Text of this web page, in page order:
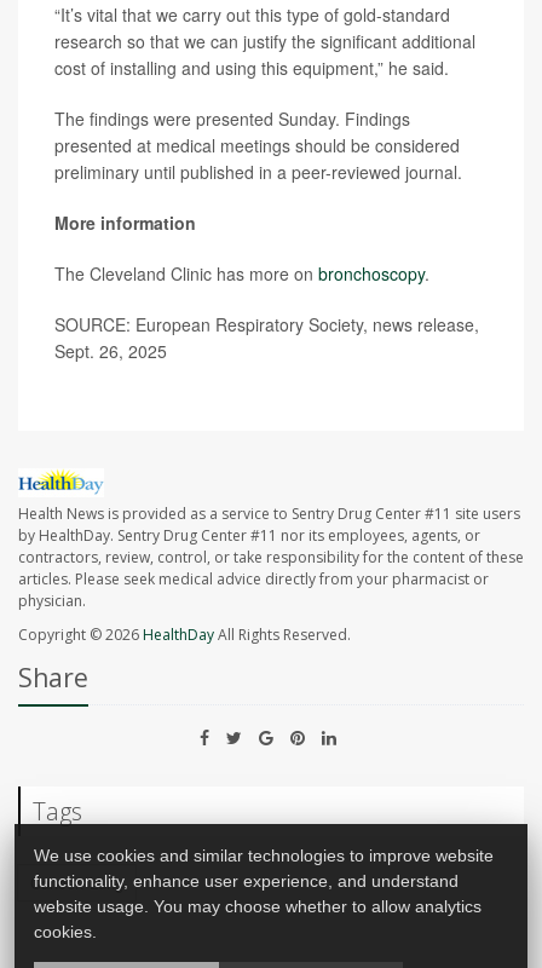
“It’s vital that we carry out this type of gold-standard
research so that we can justify the significant additional
cost of installing and using this equipment,” he said.
The findings were presented Sunday. Findings
presented at medical meetings should be considered
preliminary until published in a peer-reviewed journal.
More information
The Cleveland Clinic has more on bronchoscopy.
SOURCE: European Respiratory Society, news release,
Sept. 26, 2025
Health News is provided as a service to Sentry Drug Center #11 site users
by HealthDay. Sentry Drug Center #11 nor its employees, agents, or
contractors, review, control, or take responsibility for the content of these
articles. Please seek medical advice directly from your pharmacist or
physician.
Copyright © 2026HealthDayAll Rights Reserved.
Share
Tags
Cancer: Lung
We use cookies and similar technologies to improve website
functionality, enhance user experience, and understand
website usage. You may choose whether to allow analytics
cookies.